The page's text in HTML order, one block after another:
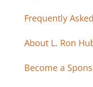
Frequently
About L. Ron
Become a